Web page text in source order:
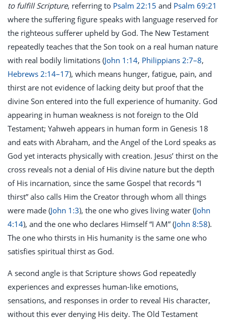
to fulfill Scripture, referring to Psalm 22:15 and Psalm 69:21
where the suffering figure speaks with language reserved for
the righteous sufferer upheld by God. The New Testament
repeatedly teaches that the Son took on a real human nature
with real bodily limitations (John 1:14, Philippians 2:7–8,
Hebrews 2:14–17), which means hunger, fatigue, pain, and
thirst are not evidence of lacking deity but proof that the
divine Son entered into the full experience of humanity. God
appearing in human weakness is not foreign to the Old
Testament; Yahweh appears in human form in Genesis 18
and eats with Abraham, and the Angel of the Lord speaks as
God yet interacts physically with creation. Jesus’ thirst on the
cross reveals not a denial of His divine nature but the depth
of His incarnation, since the same Gospel that records “I
thirst” also calls Him the Creator through whom all things
were made (John 1:3), the one who gives living water (John
4:14), and the one who declares Himself “I AM” (John 8:58).
The one who thirsts in His humanity is the same one who
satisfies spiritual thirst as God.
A second angle is that Scripture shows God repeatedly
experiences and expresses human-like emotions,
sensations, and responses in order to reveal His character,
without this ever denying His deity. The Old Testament